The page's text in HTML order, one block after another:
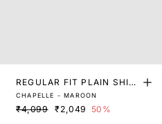
REGULAR FIT PLAIN SHIR
T
CHAPELLE - MAROON
₹4,099 ₹2,049 50%